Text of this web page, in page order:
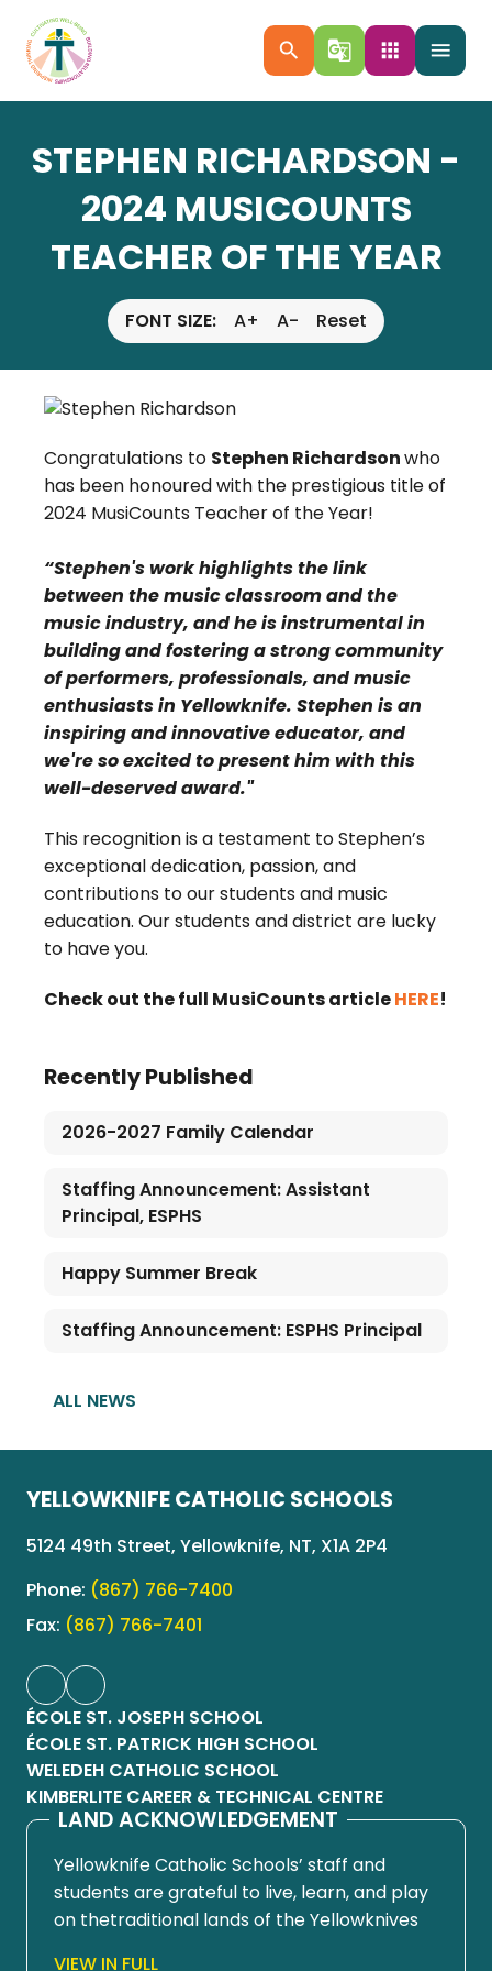
menu
search g_translate apps
STEPHEN RICHARDSON -
2024 MUSICOUNTS
TEACHER OF THE YEAR
FONT SIZE: A+ A- Reset
Congratulations to Stephen Richardsonwho
has been honoured with the prestigious title of
2024 MusiCounts Teacher of the Year!
“Stephen's work highlights the link
between the music classroom and the
music industry, and he is instrumental in
building and fostering a strong community
of performers, professionals, and music
enthusiasts in Yellowknife. Stephen is an
inspiring and innovative educator, and
we're so excited to present him with this
well-deserved award."
This recognition is a testament to Stephen’s
exceptional dedication, passion, and
contributions to our students and music
education. Our students and district are lucky
to have you.
Check out the full MusiCounts articleHERE!
Recently Published
2026-2027 Family Calendar
Staffing Announcement: Assistant
Principal, ESPHS
Happy Summer Break
Staffing Announcement: ESPHS Principal
ALL NEWS
YELLOWKNIFE CATHOLIC SCHOOLS
5124 49th Street, Yellowknife, NT, X1A 2P4
Phone: (867) 766-7400
Fax: (867) 766-7401
ÉCOLE ST. JOSEPH SCHOOL
ÉCOLE ST. PATRICK HIGH SCHOOL
WELEDEH CATHOLIC SCHOOL
KIMBERLITE CAREER & TECHNICAL CENTRE
LAND ACKNOWLEDGEMENT
Yellowknife Catholic Schools’ staff and
students are grateful to live, learn, and play
on thetraditional lands of the Yellowknives
VIEW IN FULL